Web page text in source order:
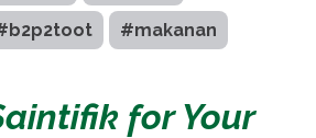
#makanan
for Your